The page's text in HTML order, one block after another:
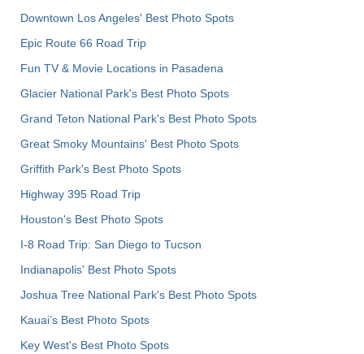
Downtown Los Angeles' Best Photo Spots
Epic Route 66 Road Trip
Fun TV & Movie Locations in Pasadena
Glacier National Park's Best Photo Spots
Grand Teton National Park's Best Photo Spots
Great Smoky Mountains' Best Photo Spots
Griffith Park's Best Photo Spots
Highway 395 Road Trip
Houston's Best Photo Spots
I-8 Road Trip: San Diego to Tucson
Indianapolis' Best Photo Spots
Joshua Tree National Park's Best Photo Spots
Kauai’s Best Photo Spots
Key West's Best Photo Spots